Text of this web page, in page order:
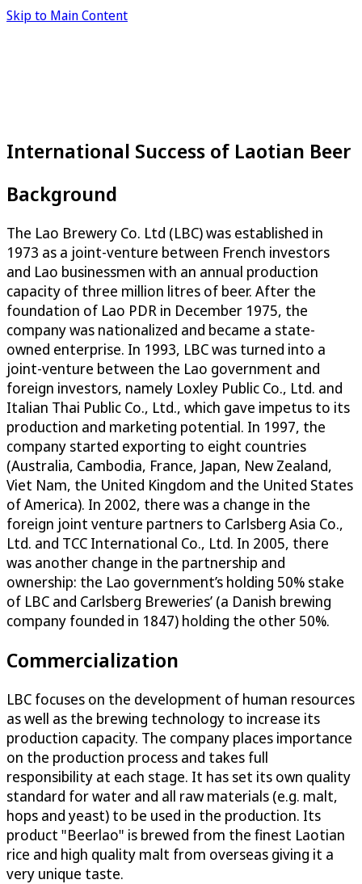
Skip to Main Content
International Success of Laotian Beer
Background
The Lao Brewery Co. Ltd (LBC) was established in
1973 as a joint-venture between French investors
and Lao businessmen with an annual production
capacity of three million litres of beer. After the
foundation of Lao PDR in December 1975, the
company was nationalized and became a state-
owned enterprise. In 1993, LBC was turned into a
joint-venture between the Lao government and
foreign investors, namely Loxley Public Co., Ltd. and
Italian Thai Public Co., Ltd., which gave impetus to its
production and marketing potential. In 1997, the
company started exporting to eight countries
(Australia, Cambodia, France, Japan, New Zealand,
Viet Nam, the United Kingdom and the United States
of America). In 2002, there was a change in the
foreign joint venture partners to Carlsberg Asia Co.,
Ltd. and TCC International Co., Ltd. In 2005, there
was another change in the partnership and
ownership: the Lao government’s holding 50% stake
of LBC and Carlsberg Breweries’ (a Danish brewing
company founded in 1847) holding the other 50%.
Commercialization
LBC focuses on the development of human resources
as well as the brewing technology to increase its
production capacity. The company places importance
on the production process and takes full
responsibility at each stage. It has set its own quality
standard for water and all raw materials (e.g. malt,
hops and yeast) to be used in the production. Its
product "Beerlao" is brewed from the finest Laotian
rice and high quality malt from overseas giving it a
very unique taste.